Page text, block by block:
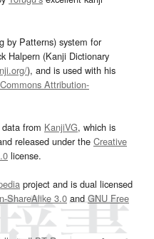
by Patterns) system for
Halpern (Kanji Dictionary
), and is used with his
Attribution-
from KanjiVG, which is
released under the Creative
license.
project and is dual licensed
ShareAlike 3.0and GNU Free